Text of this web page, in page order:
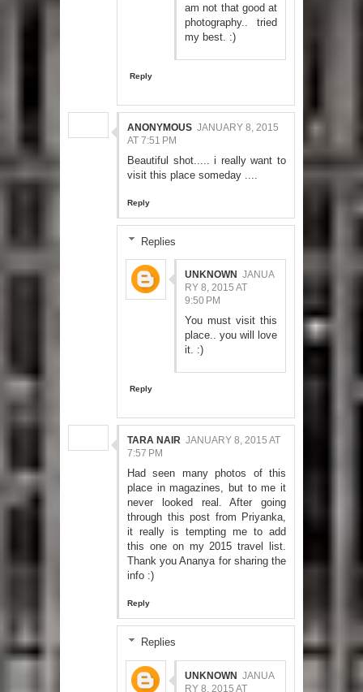
am not that good at
photography.. tried
my best. :)
Reply
ANONYMOUS JANUARY 8, 2015
AT 7:51 PM
Beautiful shot..... i really want to
visit this place someday ....
Reply
Replies
UNKNOWN JANUA
RY 8, 2015 AT
9:50 PM
You must visit this
place.. you will love
it. :)
Reply
TARA NAIR JANUARY 8, 2015 AT
7:57 PM
Had seen many photos of this
place in magazines, but to me it
never looked real. After going
through this post from Priyanka,
it really is tempting me to add
this one on my 2015 travel list.
Thank you Ananya for sharing the
info :)
Reply
Replies
UNKNOWN JANUA
RY 8, 2015 AT